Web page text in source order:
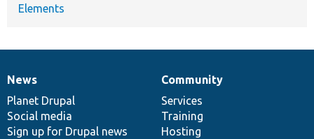
Elements
News
items
News
Planet Drupal
Social media
Sign up for Drupal news
Our
community
Community
Services
Training
Hosting
Documentation
Drupal
code
base
Governance
of
community